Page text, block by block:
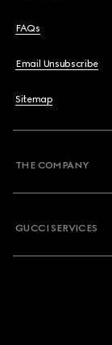
FAQs
Email Unsubscribe
Sitemap
THE COMPANY
GUCCI SERVICES